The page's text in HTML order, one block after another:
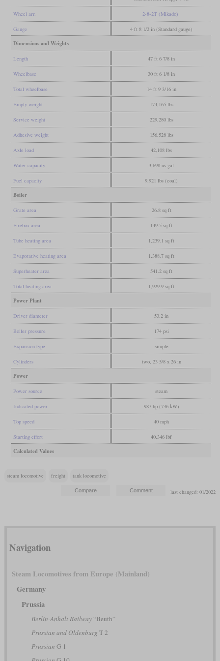
Wheel arr. 2-8-2T (Mikado)
Gauge 4 ft 8 1/2 in (Standard gauge)
Dimensions and Weights
Length 47 ft 6 7/8 in
Wheelbase 30 ft 6 1/8 in
Total wheelbase 14 ft 9 3/16 in
Empty weight 174,165 lbs
Service weight 229,280 lbs
Adhesive weight 156,528 lbs
Axle load 42,108 lbs
Water capacity 3,698 us gal
Fuel capacity 9,921 lbs (coal)
Boiler
Grate area 26.8 sq ft
Firebox area 149.5 sq ft
Tube heating area 1,239.1 sq ft
Evaporative heating area 1,388.7 sq ft
Superheater area 541.2 sq ft
Total heating area 1,929.9 sq ft
Power Plant
Driver diameter 53.2 in
Boiler pressure 174 psi
Expansion type simple
Cylinders two, 23 5/8 x 26 in
Power
Power source steam
Indicated power 987 hp (736 kW)
Top speed 40 mph
Starting effort 40,346 lbf
Calculated Values
steam locomotive freight tank locomotive
last changed: 01/2022
Navigation
Steam Locomotives from Europe (Mainland)
Germany
Prussia
Berlin-Anhalt Railway“Beuth”
Prussian and Oldenburg T 2
Prussian G 1